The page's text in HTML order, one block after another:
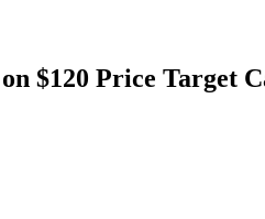
$120 Price Target